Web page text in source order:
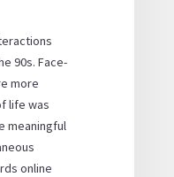
90s. Face-
more
life was
meaningful
online